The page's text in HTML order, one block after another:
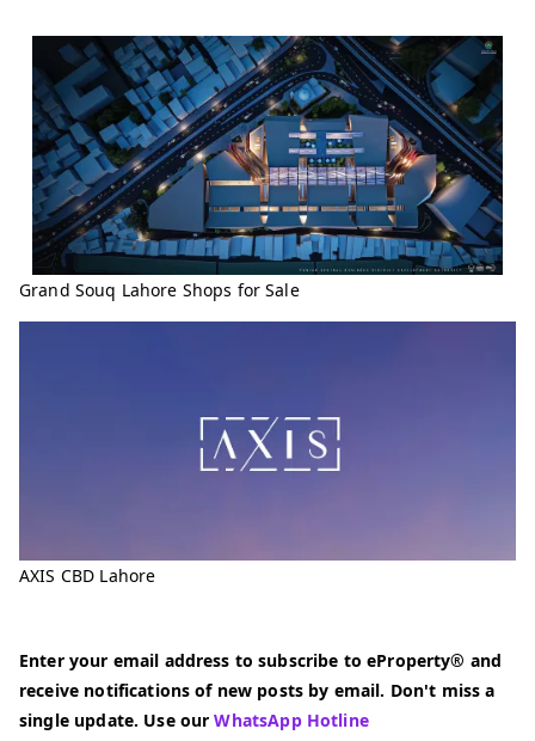
Grand Souq Lahore Shops for Sale
AXIS CBD Lahore
Enter your email address to subscribe to eProperty® and
receive notifications of new posts by email. Don't miss a
single update. Use ourWhatsApp Hotline